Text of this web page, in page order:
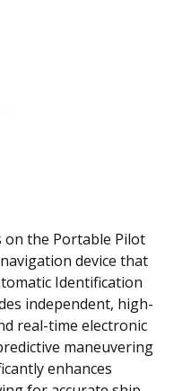
on the Portable Pilot
device that
Identification
independent, high-
real-time electronic
maneuvering
enhances